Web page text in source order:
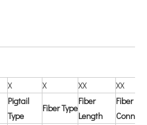
X X XX
XX
Pigtail
Type
Fiber Type
Fiber
Length
Fiber